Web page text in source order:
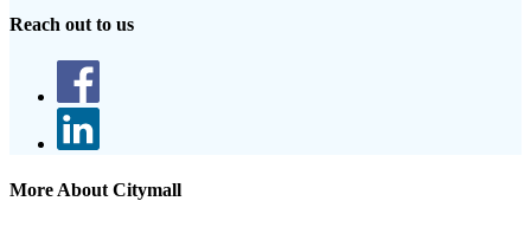
Reach out to us
More About Citymall